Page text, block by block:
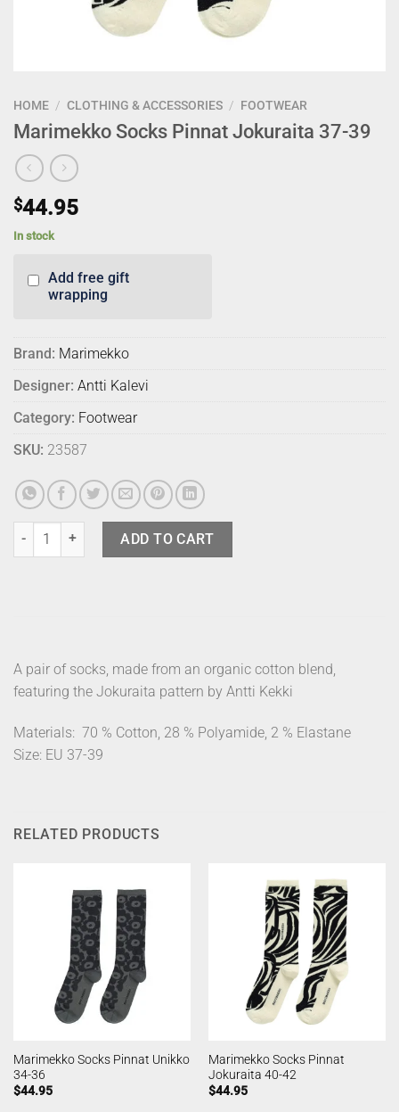
HOME / CLOTHING & ACCESSORIES / FOOTWEAR
Marimekko Socks Pinnat Jokuraita 37-39
$44.95
In stock
Add free gift
wrapping
Brand: Marimekko
Designer: Antti Kalevi
Category: Footwear
SKU: 23587
Marimekko Socks Pinnat Jokuraita 37-39 quantity
ADD TO CART
A pair of socks, made from an organic cotton blend,
featuring the Jokuraita pattern by Antti Kekki
Materials: 70 % Cotton, 28 % Polyamide, 2 % Elastane
Size: EU 37-39
RELATED PRODUCTS
Marimekko Socks Pinnat Unikko
34-36
$44.95
Marimekko Socks Pinnat
Jokuraita 40-42
$44.95